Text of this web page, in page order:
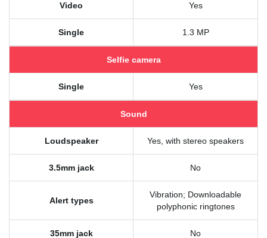
Video Yes
Single 1.3 MP
Selfie camera
Single Yes
Sound
Loudspeaker Yes, with stereo speakers
3.5mm jack No
Alert types
Vibration; Downloadable
polyphonic ringtones
35mm jack No